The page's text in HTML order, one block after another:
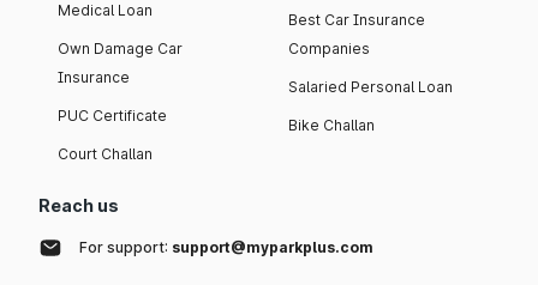
Medical Loan
Own Damage Car
Insurance
PUC Certificate
Court Challan
Best Car Insurance
Companies
Salaried Personal Loan
Bike Challan
Reach us
For support: support@myparkplus.com